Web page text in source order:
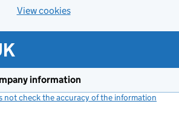
View cookies
information
not check the accuracy of the information